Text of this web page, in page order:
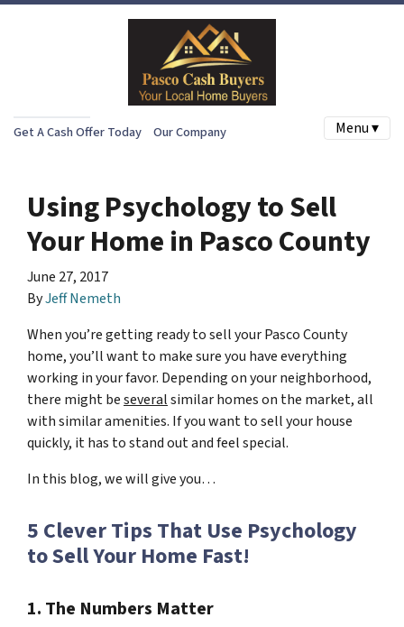
Get A Cash Offer Today Our Company Menu ▾
Using Psychology to Sell
Your Home in Pasco County
June 27, 2017
ByJeff Nemeth
When you’re getting ready to sell your Pasco County
home, you’ll want to make sure you have everything
working in your favor. Depending on your neighborhood,
there might beseveralsimilar homes on the market, all
with similar amenities. If you want to sell your house
quickly, it has to stand out and feel special.
In this blog, we will give you…
5 Clever Tips That Use Psychology
to Sell Your Home Fast!
1. The Numbers Matter